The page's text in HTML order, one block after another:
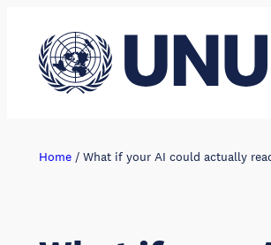
content
Home/ What if your AI could actually